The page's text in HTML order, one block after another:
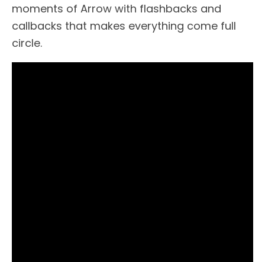
moments of Arrow with flashbacks and
callbacks that makes everything come full
circle.